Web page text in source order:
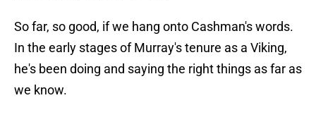
So far, so good, if we hang onto Cashman's words.
In the early stages of Murray's tenure as a Viking,
he's been doing and saying the right things as far as
we know.